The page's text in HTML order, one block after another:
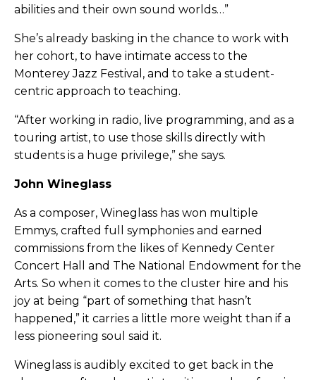
abilities and their own sound worlds…”
She’s already basking in the chance to work with
her cohort, to have intimate access to the
Monterey Jazz Festival, and to take a student-
centric approach to teaching.
“After working in radio, live programming, and as a
touring artist, to use those skills directly with
students is a huge privilege,” she says.
John Wineglass
As a composer, Wineglass has won multiple
Emmys, crafted full symphonies and earned
commissions from the likes of Kennedy Center
Concert Hall and The National Endowment for the
Arts. So when it comes to the cluster hire and his
joy at being “part of something that hasn’t
happened,” it carries a little more weight than if a
less pioneering soul said it.
Wineglass is audibly excited to get back in the